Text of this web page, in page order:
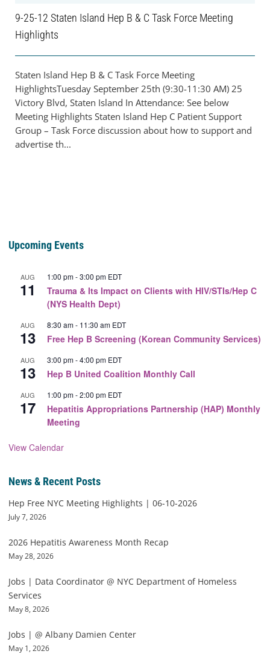
9-25-12 Staten Island Hep B & C Task Force Meeting
Highlights
Staten Island Hep B & C Task Force Meeting
HighlightsTuesday September 25th (9:30-11:30 AM) 25
Victory Blvd, Staten Island In Attendance: See below
Meeting Highlights Staten Island Hep C Patient Support
Group – Task Force discussion about how to support and
advertise th...
Upcoming Events
AUG
11
1:00 pm-3:00 pm EDT
Trauma & Its Impact on Clients with HIV/STIs/Hep C
(NYS Health Dept)
AUG
13
8:30 am- 11:30 am EDT
Free Hep B Screening (Korean Community Services)
AUG
13
3:00 pm-4:00 pm EDT
Hep B United Coalition Monthly Call
AUG
17
1:00 pm-2:00 pm EDT
Hepatitis Appropriations Partnership (HAP) Monthly
Meeting
View Calendar
News & Recent Posts
Hep Free NYC Meeting Highlights | 06-10-2026
July 7, 2026
2026 Hepatitis Awareness Month Recap
May 28, 2026
Jobs | Data Coordinator @ NYC Department of Homeless
Services
May 8, 2026
Jobs | @ Albany Damien Center
May 1, 2026